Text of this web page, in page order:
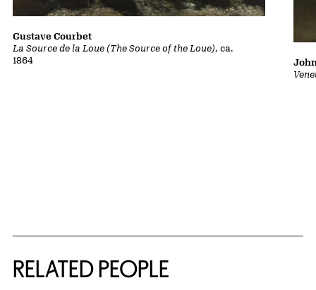
La Source de la Loue (The Source of the Loue), ca.
1864
Gustave Courbet
RELATED PEOPLE